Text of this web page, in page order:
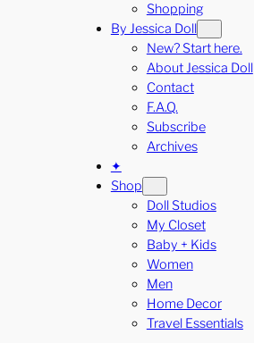
Shopping
By Jessica Doll
New? Start here.
About Jessica Doll
Contact
F.A.Q.
Subscribe
Archives
✦
Shop
Doll Studios
My Closet
Baby + Kids
Women
Men
Home Decor
Travel Essentials